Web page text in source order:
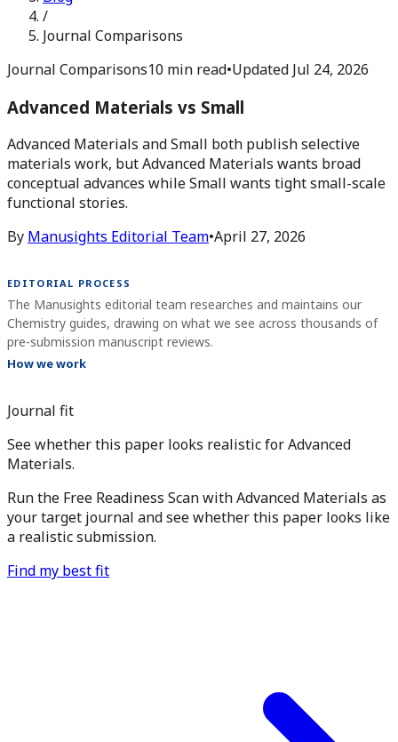
/
Journal Comparisons
Journal Comparisons10 min read•Updated Jul 24, 2026
Advanced Materials vs Small
Advanced Materials and Small both publish selective
materials work, but Advanced Materials wants broad
conceptual advances while Small wants tight small-scale
functional stories.
By Manusights Editorial Team•April 27, 2026
EDITORIAL PROCESS
The Manusights editorial team researches and maintains our
Chemistry guides, drawing on what we see across thousands of
pre-submission manuscript reviews.
How we work
Journal fit
See whether this paper looks realistic for Advanced
Materials.
Run the Free Readiness Scan with Advanced Materials as
your target journal and see whether this paper looks like
a realistic submission.
Find my best fit